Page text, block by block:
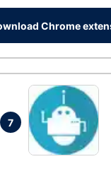
Chrome
7